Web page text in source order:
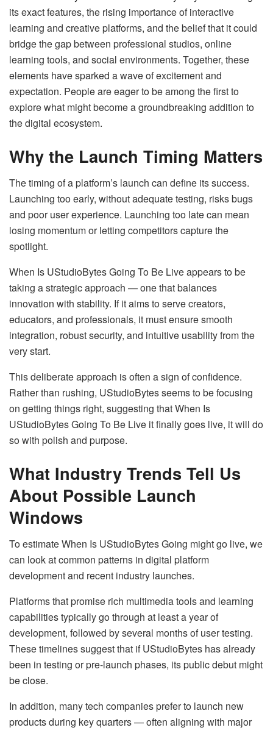
its exact features, the rising importance of interactive
learning and creative platforms, and the belief that it could
bridge the gap between professional studios, online
learning tools, and social environments. Together, these
elements have sparked a wave of excitement and
expectation. People are eager to be among the first to
explore what might become a groundbreaking addition to
the digital ecosystem.
Why the Launch Timing Matters
The timing of a platform’s launch can define its success.
Launching too early, without adequate testing, risks bugs
and poor user experience. Launching too late can mean
losing momentum or letting competitors capture the
spotlight.
When Is UStudioBytes Going To Be Live appears to be
taking a strategic approach — one that balances
innovation with stability. If it aims to serve creators,
educators, and professionals, it must ensure smooth
integration, robust security, and intuitive usability from the
very start.
This deliberate approach is often a sign of confidence.
Rather than rushing, UStudioBytes seems to be focusing
on getting things right, suggesting that When Is
UStudioBytes Going To Be Live it finally goes live, it will do
so with polish and purpose.
What Industry Trends Tell Us
About Possible Launch
Windows
To estimate When Is UStudioBytes Going might go live, we
can look at common patterns in digital platform
development and recent industry launches.
Platforms that promise rich multimedia tools and learning
capabilities typically go through at least a year of
development, followed by several months of user testing.
These timelines suggest that if UStudioBytes has already
been in testing or pre-launch phases, its public debut might
be close.
In addition, many tech companies prefer to launch new
products during key quarters — often aligning with major